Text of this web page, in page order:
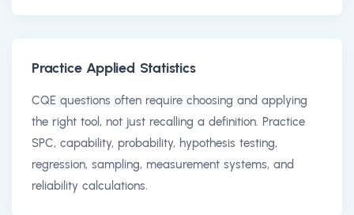
Practice Applied Statistics
CQE questions often require choosing and applying
the right tool, not just recalling a definition. Practice
SPC, capability, probability, hypothesis testing,
regression, sampling, measurement systems, and
reliability calculations.